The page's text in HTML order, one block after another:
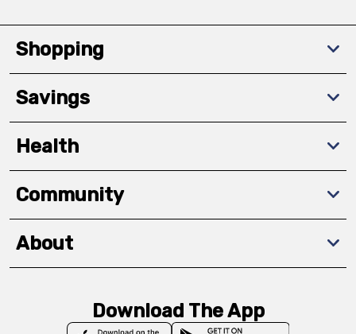
Shopping
Savings
Health
Community
About
Download The App